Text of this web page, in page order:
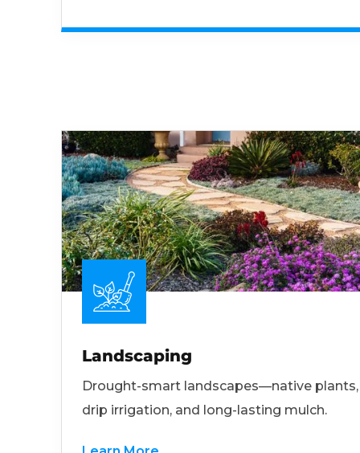
Landscaping
Drought-smart landscapes—native plants,
drip irrigation, and long-lasting mulch.